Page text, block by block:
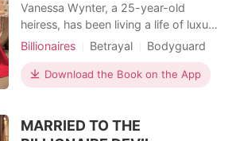
Vanessa Wynter, a 25-year-old
heiress, has been living a life of luxury
under the care of her grandmother,
of the Wynter family. The rich heiress
world takes a huge turmoil when her
ultimatum - marry within two months
Billionaires Betrayal
Bodyguard
One-night stand
Romance
Download the Book on the App
MARRIED TO THE